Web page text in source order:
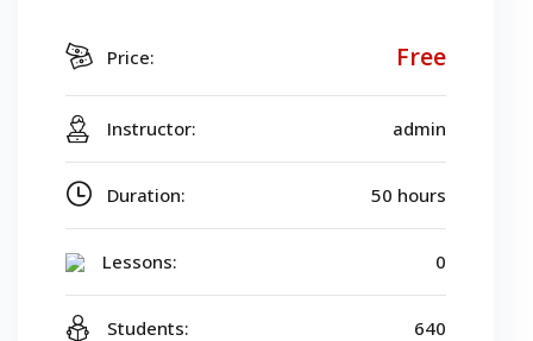
Price: Free
Instructor: admin
Duration: 50 hours
Lessons: 0
Students: 640